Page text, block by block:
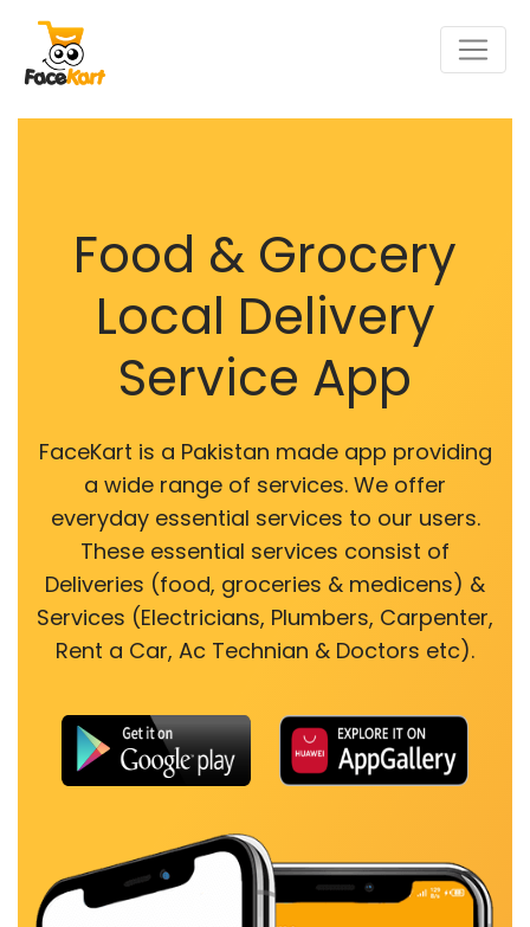
Food & Grocery
Local Delivery
Service App
FaceKart is a Pakistan made app providing
a wide range of services. We offer
everyday essential services to our users.
These essential services consist of
Deliveries (food, groceries & medicens) &
Services (Electricians, Plumbers, Carpenter,
Rent a Car, Ac Technian & Doctors etc).